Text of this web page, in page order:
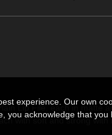
Lip File, each in matte
with soft and strong with
experience. Our own
you acknowledge that